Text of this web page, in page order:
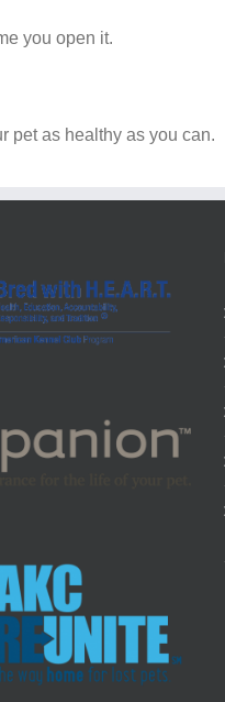
you open it.
pet as healthy as you can.